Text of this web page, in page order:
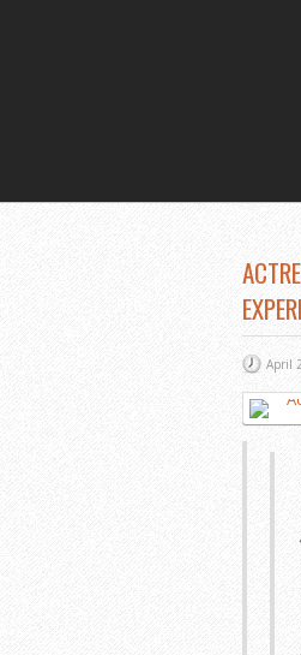
April